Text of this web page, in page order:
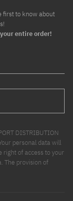
first to know about
entire order!
DISTRIBUTION
personal data will
right of access to your
The provision of